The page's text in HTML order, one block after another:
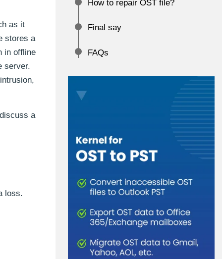
as it
stores a
in offline
server.
a
loss.
How to repair OST file?
Final say
FAQs